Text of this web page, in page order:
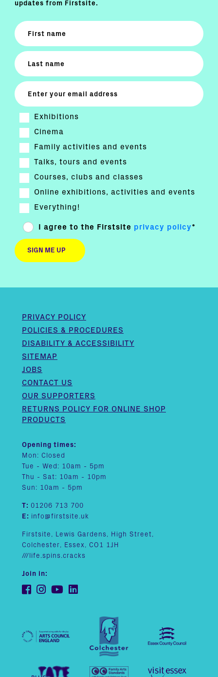
updates from Firstsite.
Exhibitions
Cinema
Family activities and events
Talks, tours and events
Courses, clubs and classes
Online exhibitions, activities and events
Everything!
I agree to the Firstsite privacy policy*
PRIVACY POLICY
POLICIES & PROCEDURES
DISABILITY & ACCESSIBILITY
SITEMAP
JOBS
CONTACT US
OUR SUPPORTERS
RETURNS POLICY FOR ONLINE SHOP
PRODUCTS
Opening times:
Mon: Closed
Tue - Wed: 10am - 5pm
Thu - Sat: 10am - 10pm
Sun: 10am - 5pm
T: 01206 713 700
E: info@firstsite.uk
Firstsite, Lewis Gardens, High Street,
Colchester, Essex, CO1 1JH
///life.spins.cracks
Join in: